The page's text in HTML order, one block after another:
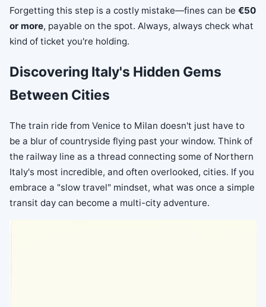
Forgetting this step is a costly mistake—fines can be €50
or more, payable on the spot. Always, always check what
kind of ticket you're holding.
Discovering Italy's Hidden Gems
Between Cities
The train ride from Venice to Milan doesn't just have to
be a blur of countryside flying past your window. Think of
the railway line as a thread connecting some of Northern
Italy's most incredible, and often overlooked, cities. If you
embrace a "slow travel" mindset, what was once a simple
transit day can become a multi-city adventure.